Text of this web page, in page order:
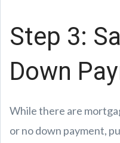
Step 3:
Down
While there are
or no down payment,